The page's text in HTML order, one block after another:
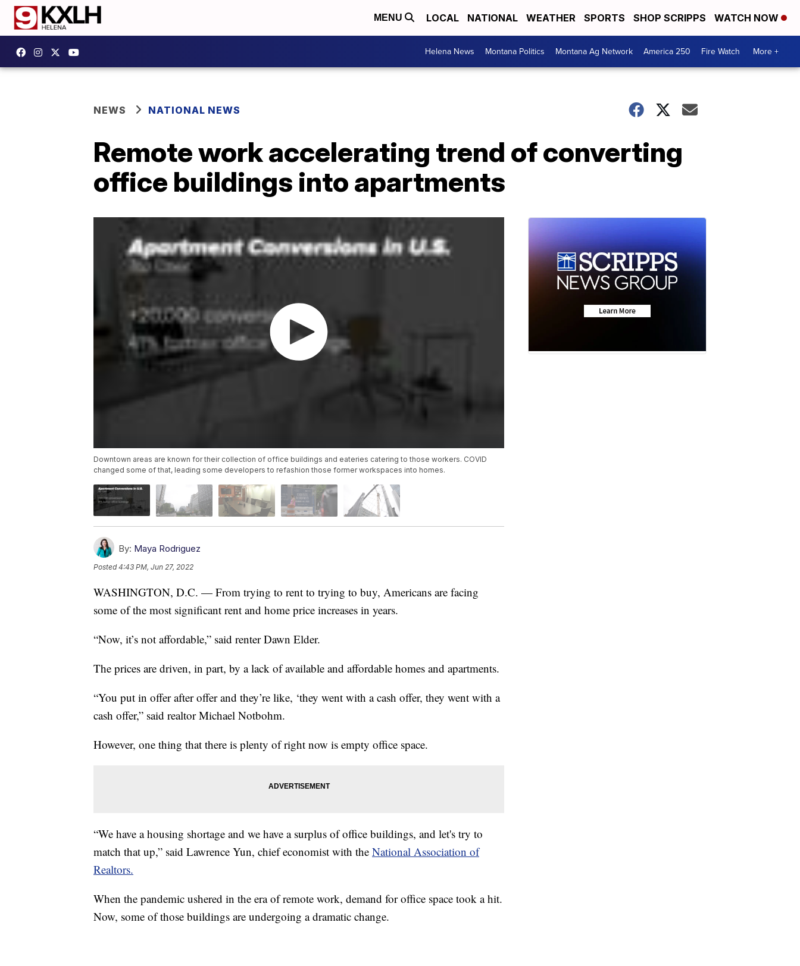
MENU LOCAL NATIONAL WEATHER SPORTS SHOP SCRIPPS WATCH NOW
Helena News Montana Politics Montana Ag Network America 250 Fire Watch More +
NEWS NATIONAL NEWS
Remote work accelerating trend of converting
office buildings into apartments
Downtown areas are known for their collection of office buildings and eateries catering to those workers. COVID
changed some of that, leading some developers to refashion those former workspaces into homes.
By: Maya Rodriguez
Posted4:43 PM, Jun 27, 2022
WASHINGTON, D.C. — From trying to rent to trying to buy, Americans are facing
some of the most significant rent and home price increases in years.
“Now, it’s not affordable,” said renter Dawn Elder.
The prices are driven, in part, by a lack of available and affordable homes and apartments.
“You put in offer after offer and they’re like, ‘they went with a cash offer, they went with a
cash offer,” said realtor Michael Notbohm.
However, one thing that there is plenty of right now is empty office space.
“We have a housing shortage and we have a surplus of office buildings, and let's try to
match that up,” said Lawrence Yun, chief economist with the National Association of
Realtors.
When the pandemic ushered in the era of remote work, demand for office space took a hit.
Now, some of those buildings are undergoing a dramatic change.